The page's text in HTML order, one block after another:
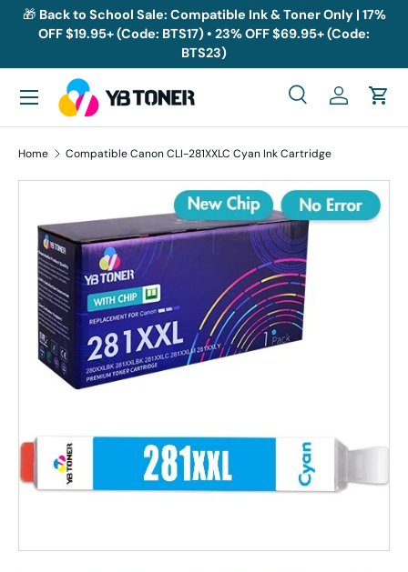
Skip to content
🎁 Back to School Sale: Compatible Ink & Toner Only | 17%
OFF $19.95+ (Code: BTS17) • 23% OFF $69.95+ (Code:
BTS23)
Search
SearchLog inCart
Menu
Home Compatible Canon CLI-281XXLC Cyan Ink Cartridge
Skip to product information